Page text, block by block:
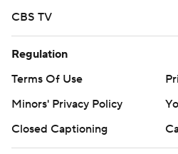
CBS TV
Regulation
Terms Of Use
Minors' Privacy Policy
Closed Captioning